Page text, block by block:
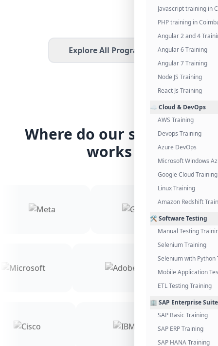
Javascript training in
PHP training in
Angular 2 and 4
Angular 6 Training
Angular 7 Training
Node JS Training
React Js Training
☁️ Cloud & DevOps
AWS Training
Devops Training
Azure DevOps
Microsoft Windows
Google Cloud Training
Linux Training
Amazon Redshift
🛠️ Software Testing
Manual Testing
Selenium Training
Selenium with Python
Mobile Application
ETL Testing Training
🏢 SAP Enterprise
SAP Basic Training
SAP ERP Training
SAP HANA Training
Explore All Programs
Where do our students
works